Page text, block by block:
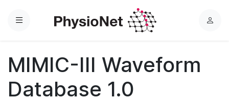
Menu
L
MIMIC-III Waveform
Database 1.0